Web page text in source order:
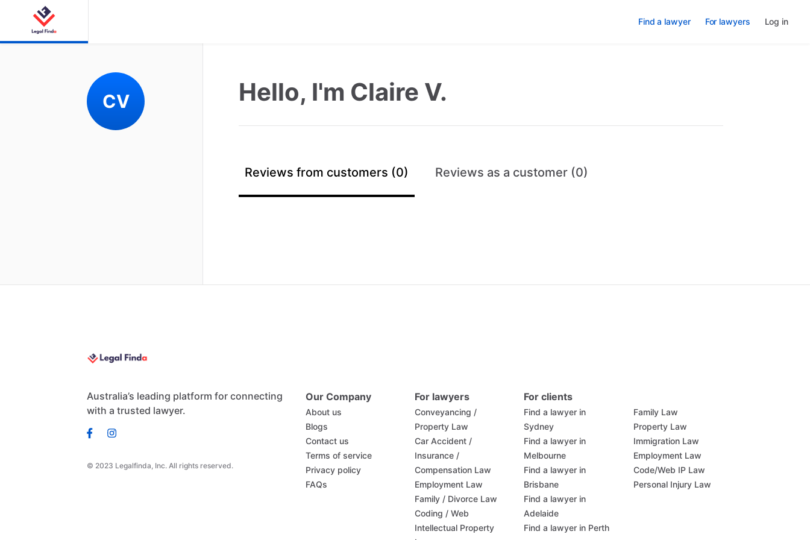
Find a lawyer For lawyers Log in
CV Hello, I'm Claire V.
Reviews from customers (0) Reviews as a customer (0)
Australia’s leading platform for connecting
with a trusted lawyer.
© 2023 Legalfinda, Inc. All rights reserved.
Our Company
About us
Blogs
Contact us
Terms of service
Privacy policy
FAQs
For lawyers
Conveyancing /
Property Law
Car Accident /
Insurance /
Compensation Law
Employment Law
Family / Divorce Law
Coding / Web
Intellectual Property
For clients
Find a lawyer in
Sydney
Find a lawyer in
Melbourne
Find a lawyer in
Brisbane
Find a lawyer in
Adelaide
Find a lawyer in Perth
Family Law
Property Law
Immigration Law
Employment Law
Code/Web IP Law
Personal Injury Law